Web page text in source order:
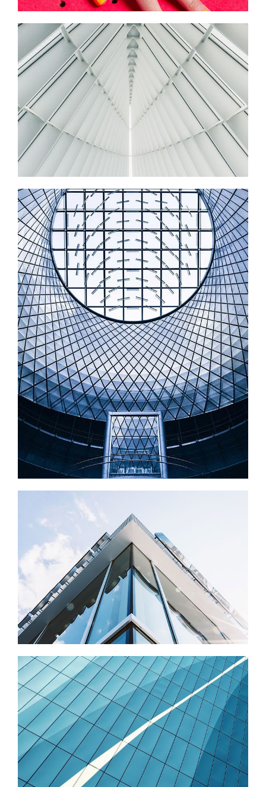
ART MUSEUM
MODERN ARCHITECTURE
Illustration, Startup Work
EVOLUTION
Photography
GRID PLUS
Illustration, Photography